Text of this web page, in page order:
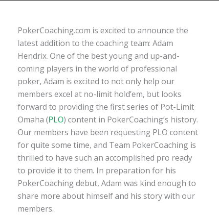
PokerCoaching.com is excited to announce the
latest addition to the coaching team: Adam
Hendrix. One of the best young and up-and-
coming players in the world of professional
poker, Adam is excited to not only help our
members excel at no-limit hold’em, but looks
forward to providing the first series of Pot-Limit
Omaha (PLO) content in PokerCoaching’s history.
Our members have been requesting PLO content
for quite some time, and Team PokerCoaching is
thrilled to have such an accomplished pro ready
to provide it to them. In preparation for his
PokerCoaching debut, Adam was kind enough to
share more about himself and his story with our
members.